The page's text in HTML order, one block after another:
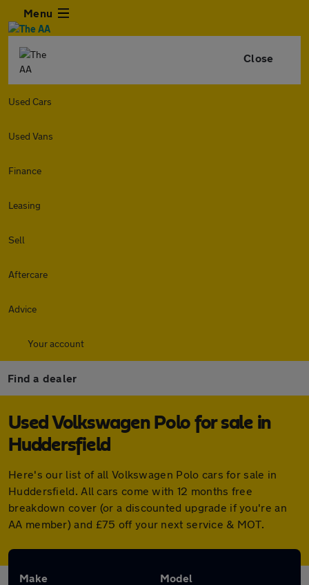
Menu
Close
Used Cars
Used Vans
Finance
Leasing
Sell
Aftercare
Advice
Your account
Find a dealer
Used Volkswagen Polo for sale in
Huddersfield
Here's our list of all Volkswagen Polo cars for sale in
Huddersfield. All cars come with 12 months free
breakdown cover (or a discounted upgrade if you're an
AA member) and £75 off your next service & MOT.
Make Model